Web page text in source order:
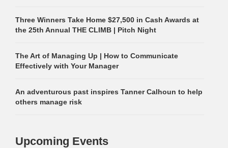
Three Winners Take Home $27,500 in Cash Awards at
the 25th Annual THE CLIMB | Pitch Night
The Art of Managing Up | How to Communicate
Effectively with Your Manager
An adventurous past inspires Tanner Calhoun to help
others manage risk
Upcoming Events